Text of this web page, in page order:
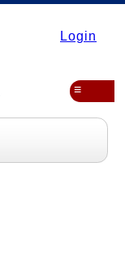
Login
≡